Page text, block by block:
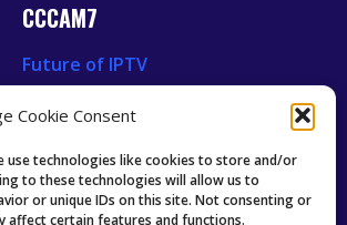
Cookie Consent
use technologies like cookies to store and/or
to these technologies will allow us to
or unique IDs on this site. Not consenting or
affect certain features and functions.
CCCAM7
Future of IPTV
Oscam icam Anleitung
Guides & Tutorials IPTV